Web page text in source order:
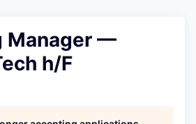
Manager —
h/F